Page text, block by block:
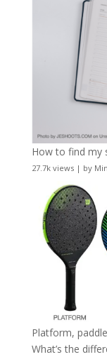
How to find my
27.7k views| by
Platform,
What’s the